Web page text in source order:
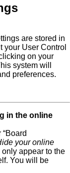
are stored in
your User Control
on your
system will
preferences.
in the online
your online
appear to the
You will be